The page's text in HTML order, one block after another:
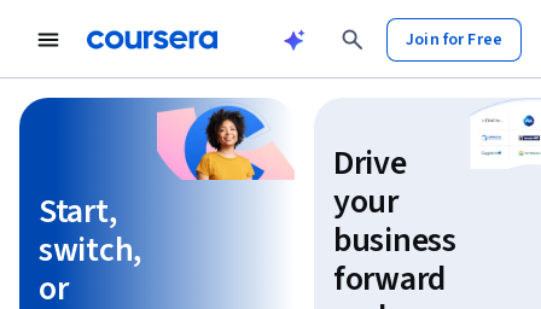
Join for Free
Learn without limits
Start,
switch,
or
Drive
your
business
forward